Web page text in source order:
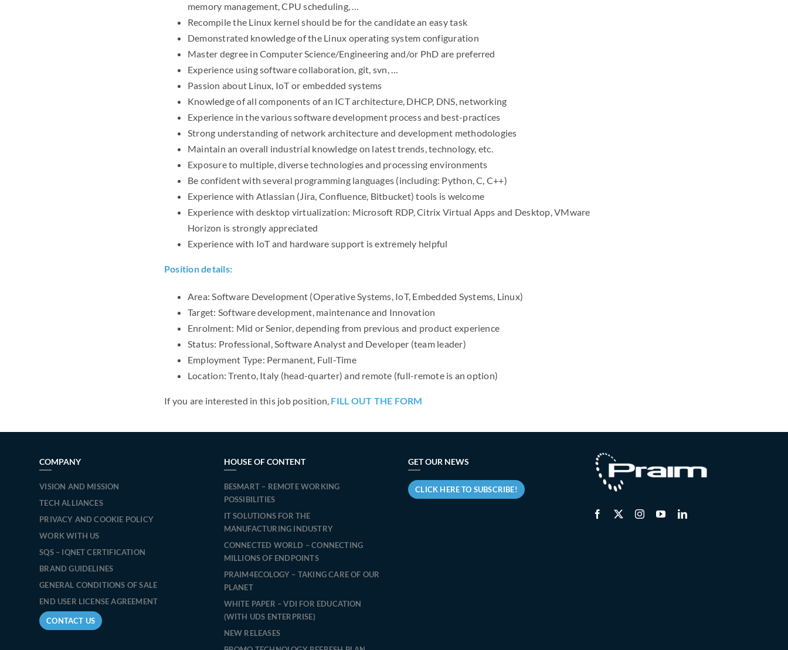
memory management, CPU scheduling, …
Recompile the Linux kernel should be for the candidate an easy task
Demonstrated knowledge of the Linux operating system configuration
Master degree in Computer Science/Engineering and/or PhD are preferred
Experience using software collaboration, git, svn, …
Passion about Linux, IoT or embedded systems
Knowledge of all components of an ICT architecture, DHCP, DNS, networking
Experience in the various software development process and best-practices
Strong understanding of network architecture and development methodologies
Maintain an overall industrial knowledge on latest trends, technology, etc.
Exposure to multiple, diverse technologies and processing environments
Be confident with several programming languages (including: Python, C, C++)
Experience with Atlassian (Jira, Confluence, Bitbucket) tools is welcome
Experience with desktop virtualization: Microsoft RDP, Citrix Virtual Apps and Desktop, VMware
Horizon is strongly appreciated
Experience with IoT and hardware support is extremely helpful
Position details:
Area: Software Development (Operative Systems, IoT, Embedded Systems, Linux)
Target: Software development, maintenance and Innovation
Enrolment: Mid or Senior, depending from previous and product experience
Status: Professional, Software Analyst and Developer (team leader)
Employment Type: Permanent, Full-Time
Location: Trento, Italy (head-quarter) and remote (full-remote is an option)
If you are interested in this job position, FILL OUT THE FORM
COMPANY
VISION AND MISSION
TECH ALLIANCES
PRIVACY AND COOKIE POLICY
WORK WITH US
SQS – IQNET CERTIFICATION
BRAND GUIDELINES
GENERAL CONDITIONS OF SALE
END USER LICENSE AGREEMENT
CONTACT US
HOUSE OF CONTENT
BESMART – REMOTE WORKING
POSSIBILITIES
IT SOLUTIONS FOR THE
MANUFACTURING INDUSTRY
CONNECTED WORLD – CONNECTING
MILLIONS OF ENDPOINTS
PRAIM4ECOLOGY – TAKING CARE OF OUR
PLANET
WHITE PAPER – VDI FOR EDUCATION
(WITH UDS ENTERPRISE)
NEW RELEASES
GET OUR NEWS
CLICK HERE TO SUBSCRIBE!